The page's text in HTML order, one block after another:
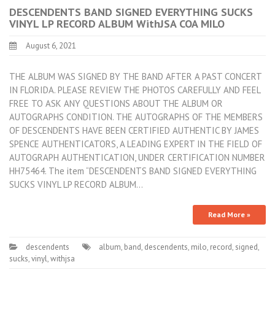
DESCENDENTS BAND SIGNED EVERYTHING SUCKS
VINYL LP RECORD ALBUM WithJSA COA MILO
August 6, 2021
THE ALBUM WAS SIGNED BY THE BAND AFTER A PAST CONCERT
IN FLORIDA. PLEASE REVIEW THE PHOTOS CAREFULLY AND FEEL
FREE TO ASK ANY QUESTIONS ABOUT THE ALBUM OR
AUTOGRAPHS CONDITION. THE AUTOGRAPHS OF THE MEMBERS
OF DESCENDENTS HAVE BEEN CERTIFIED AUTHENTIC BY JAMES
SPENCE AUTHENTICATORS, A LEADING EXPERT IN THE FIELD OF
AUTOGRAPH AUTHENTICATION, UNDER CERTIFICATION NUMBER
HH75464. The item “DESCENDENTS BAND SIGNED EVERYTHING
SUCKS VINYL LP RECORD ALBUM…
Read More »
descendents album, band, descendents, milo, record, signed,
sucks,vinyl,withjsa